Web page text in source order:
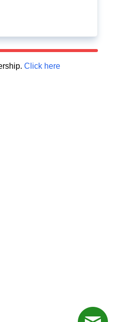
Click here